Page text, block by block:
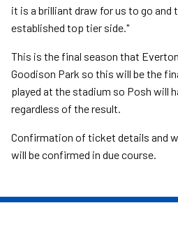
it is a brilliant draw for us to go and
established top tier side."
This is the final season that
Goodison Park so this will be the
played at the stadium so Posh will
regardless of the result.
Confirmation of ticket details and
will be confirmed in due course.